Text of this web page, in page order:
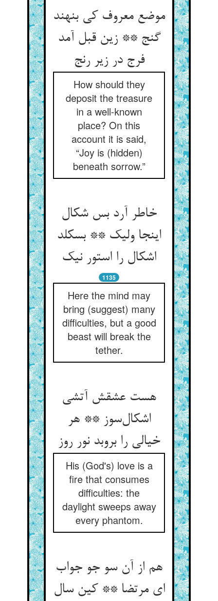
موضع معروف کی بنهند
گنج ** زین قبل آمد
فرج در زیر رنج
How should they
deposit the treasure
in a well-known
place? On this
account it is said,
“Joy is (hidden)
beneath sorrow.”
خاطر آرد بس شکال
اینجا ولیک ** بسکلد
اشکال را استور نیک
1135
Here the mind may
bring (suggest) many
difficulties, but a good
beast will break the
tether.
هست عشقش آتشی
اشکال‌سوز ** هر
خیالی را بروبد نور روز
His (God's) love is a
fire that consumes
difficulties: the
daylight sweeps away
every phantom.
هم از آن سو جو جواب
ای مرتضا ** کین سال